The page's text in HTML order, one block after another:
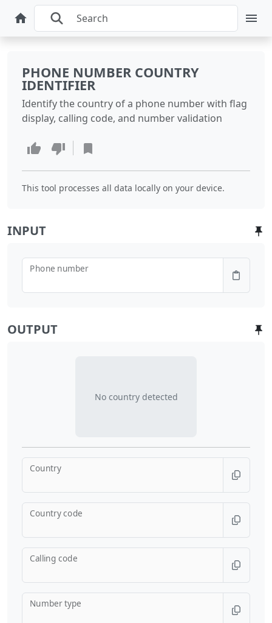
PHONE NUMBER COUNTRY
IDENTIFIER
Identify the country of a phone number with flag
display, calling code, and number validation
This tool processes all data locally on your device.
INPUT
Phone number
OUTPUT
No country detected
Country
Country code
Calling code
Number type